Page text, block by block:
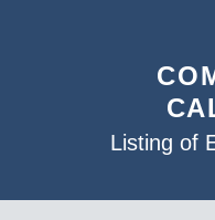
Listing of